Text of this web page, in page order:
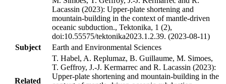
Lacassin (2023): Upper-plate shortening and
mountain-building in the context of mantle-driven
oceanic subduction., Tektonika, 1 (2),
doi:10.55575/tektonika2023.1.2.39. (2023-08-11)
Subject
Earth and Environmental Sciences
Related
T. Habel, A. Replumaz, B. Guillaume, M. Simoes,
T. Geffroy, J.-J. Kermarrec and R. Lacassin (2023):
Upper-plate shortening and mountain-building in the